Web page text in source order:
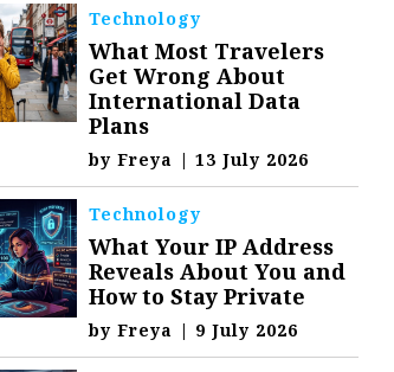
Technology
What Most Travelers
Get Wrong About
International Data
Plans
byFreya | 13 July 2026
Technology
What Your IP Address
Reveals About You and
How to Stay Private
byFreya | 9 July 2026